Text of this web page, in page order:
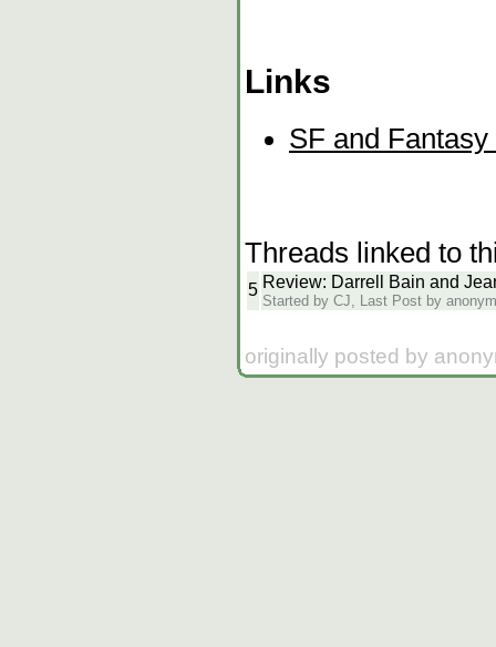
Links
SF and
Threads linked to
5 Review: Darrell Bain and
Started by CJ, Last Post by
originally posted by